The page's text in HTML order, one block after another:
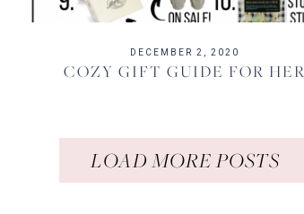
DECEMBER 2, 2020
COZY GIFT GUIDE FOR HER
LOAD MORE POSTS